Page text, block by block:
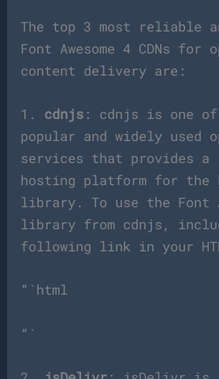
The top 3 most reliable
Font Awesome 4 CDNs for
content delivery are:
1. cdnjs : cdnjs is one of
popular and widely used
services that provides
hosting platform for the
library. To use the Font
library from cdnjs,
following link in your
“`html
“`